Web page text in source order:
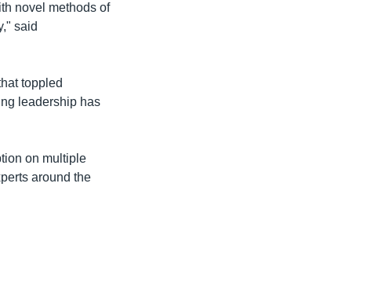
novel methods of
said
toppled
leadership has
on multiple
around the